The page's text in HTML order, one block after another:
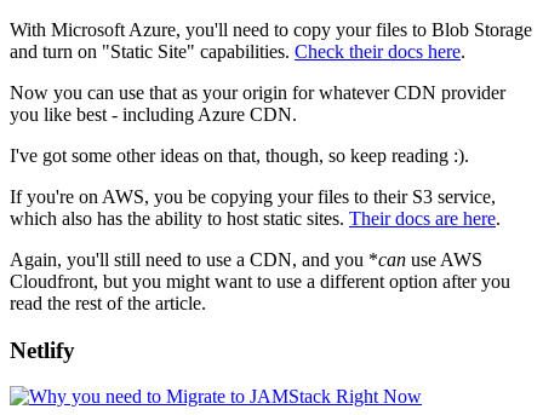
With Microsoft Azure, you'll need to copy your files to Blob Storage
and turn on "Static Site" capabilities. Check their docs here.
Now you can use that as your origin for whatever CDN provider
you like best - including Azure CDN.
I've got some other ideas on that, though, so keep reading :).
If you're on AWS, you be copying your files to their S3 service,
which also has the ability to host static sites. Their docs are here.
Again, you'll still need to use a CDN, and you *can use AWS
Cloudfront, but you might want to use a different option after you
read the rest of the article.
Netlify